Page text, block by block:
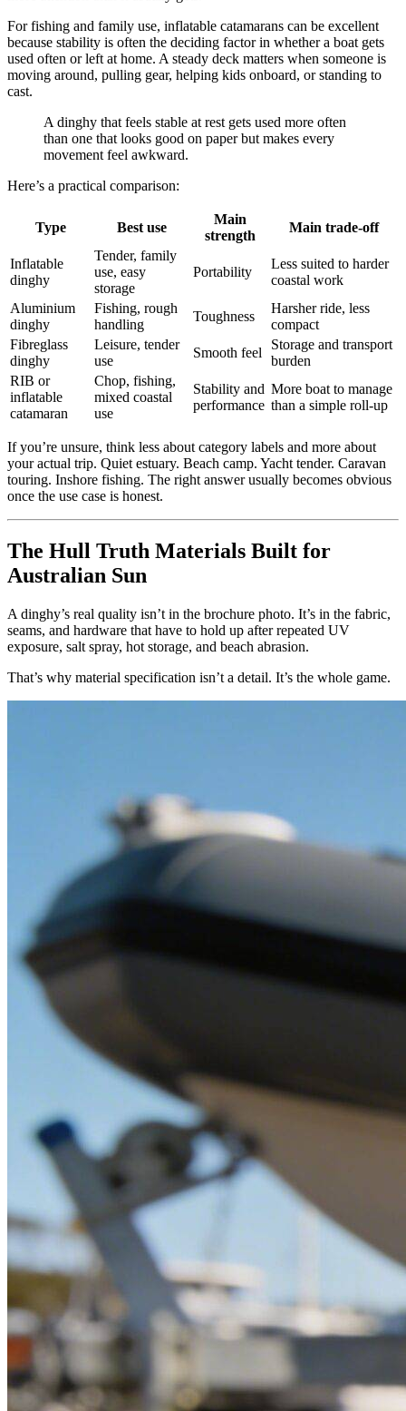
For fishing and family use, inflatable catamarans can be excellent
because stability is often the deciding factor in whether a boat gets
used often or left at home. A steady deck matters when someone is
moving around, pulling gear, helping kids onboard, or standing to
cast.
A dinghy that feels stable at rest gets used more often
than one that looks good on paper but makes every
movement feel awkward.
Here’s a practical comparison:
Type Best use
Main
strength
Main trade-off
Inflatable
dinghy
Tender, family
use, easy
storage
Portability
Less suited to harder
coastal work
Aluminium
dinghy
Fishing, rough
handling
Toughness
Harsher ride, less
compact
Fibreglass
dinghy
Leisure, tender
use
Smooth feel
Storage and transport
burden
RIB or
inflatable
catamaran
Chop, fishing,
mixed coastal
use
Stability and
performance
More boat to manage
than a simple roll-up
If you’re unsure, think less about category labels and more about
your actual trip. Quiet estuary. Beach camp. Yacht tender. Caravan
touring. Inshore fishing. The right answer usually becomes obvious
once the use case is honest.
The Hull Truth Materials Built for
Australian Sun
A dinghy’s real quality isn’t in the brochure photo. It’s in the fabric,
seams, and hardware that have to hold up after repeated UV
exposure, salt spray, hot storage, and beach abrasion.
That’s why material specification isn’t a detail. It’s the whole game.